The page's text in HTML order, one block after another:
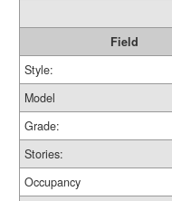
Field
Style:
Model
Grade:
Stories:
Occupancy